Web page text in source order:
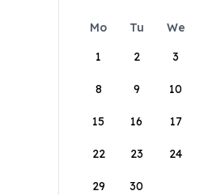
Mo Tu We
1
2 3
8 9 10
15 16 17
22 23 24
29 30